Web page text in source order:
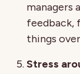
managers
feedback,
things
Stress